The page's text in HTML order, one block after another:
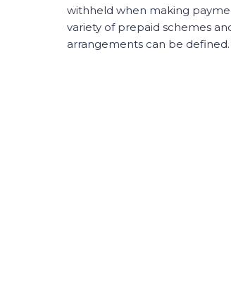
withheld when making
variety of prepaid schemes
arrangements can be defined.